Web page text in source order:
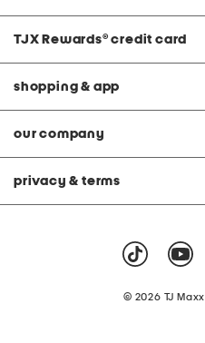
TJX Rewards® credit card
shopping & app
our company
privacy & terms
© 2026 TJ Maxx